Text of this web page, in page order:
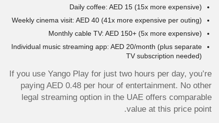
Daily coffee: AED 15 (15x more expensive)
Weekly cinema visit: AED 40 (41x more expensive per outing)
Monthly cable TV: AED 150+ (5x more expensive)
Individual music streaming app: AED 20/month (plus separate
TV subscription needed)
If you use Yango Play for just two hours per day, you’re
paying AED 0.48 per hour of entertainment. No other
legal streaming option in the UAE offers comparable
value at this price point.